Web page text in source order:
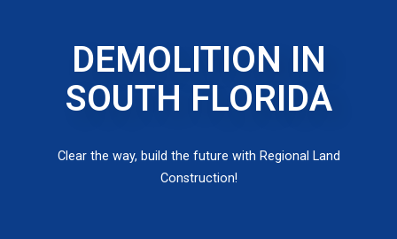
DEMOLITION IN
SOUTH FLORIDA
Clear the way, build the future with Regional Land
Construction!